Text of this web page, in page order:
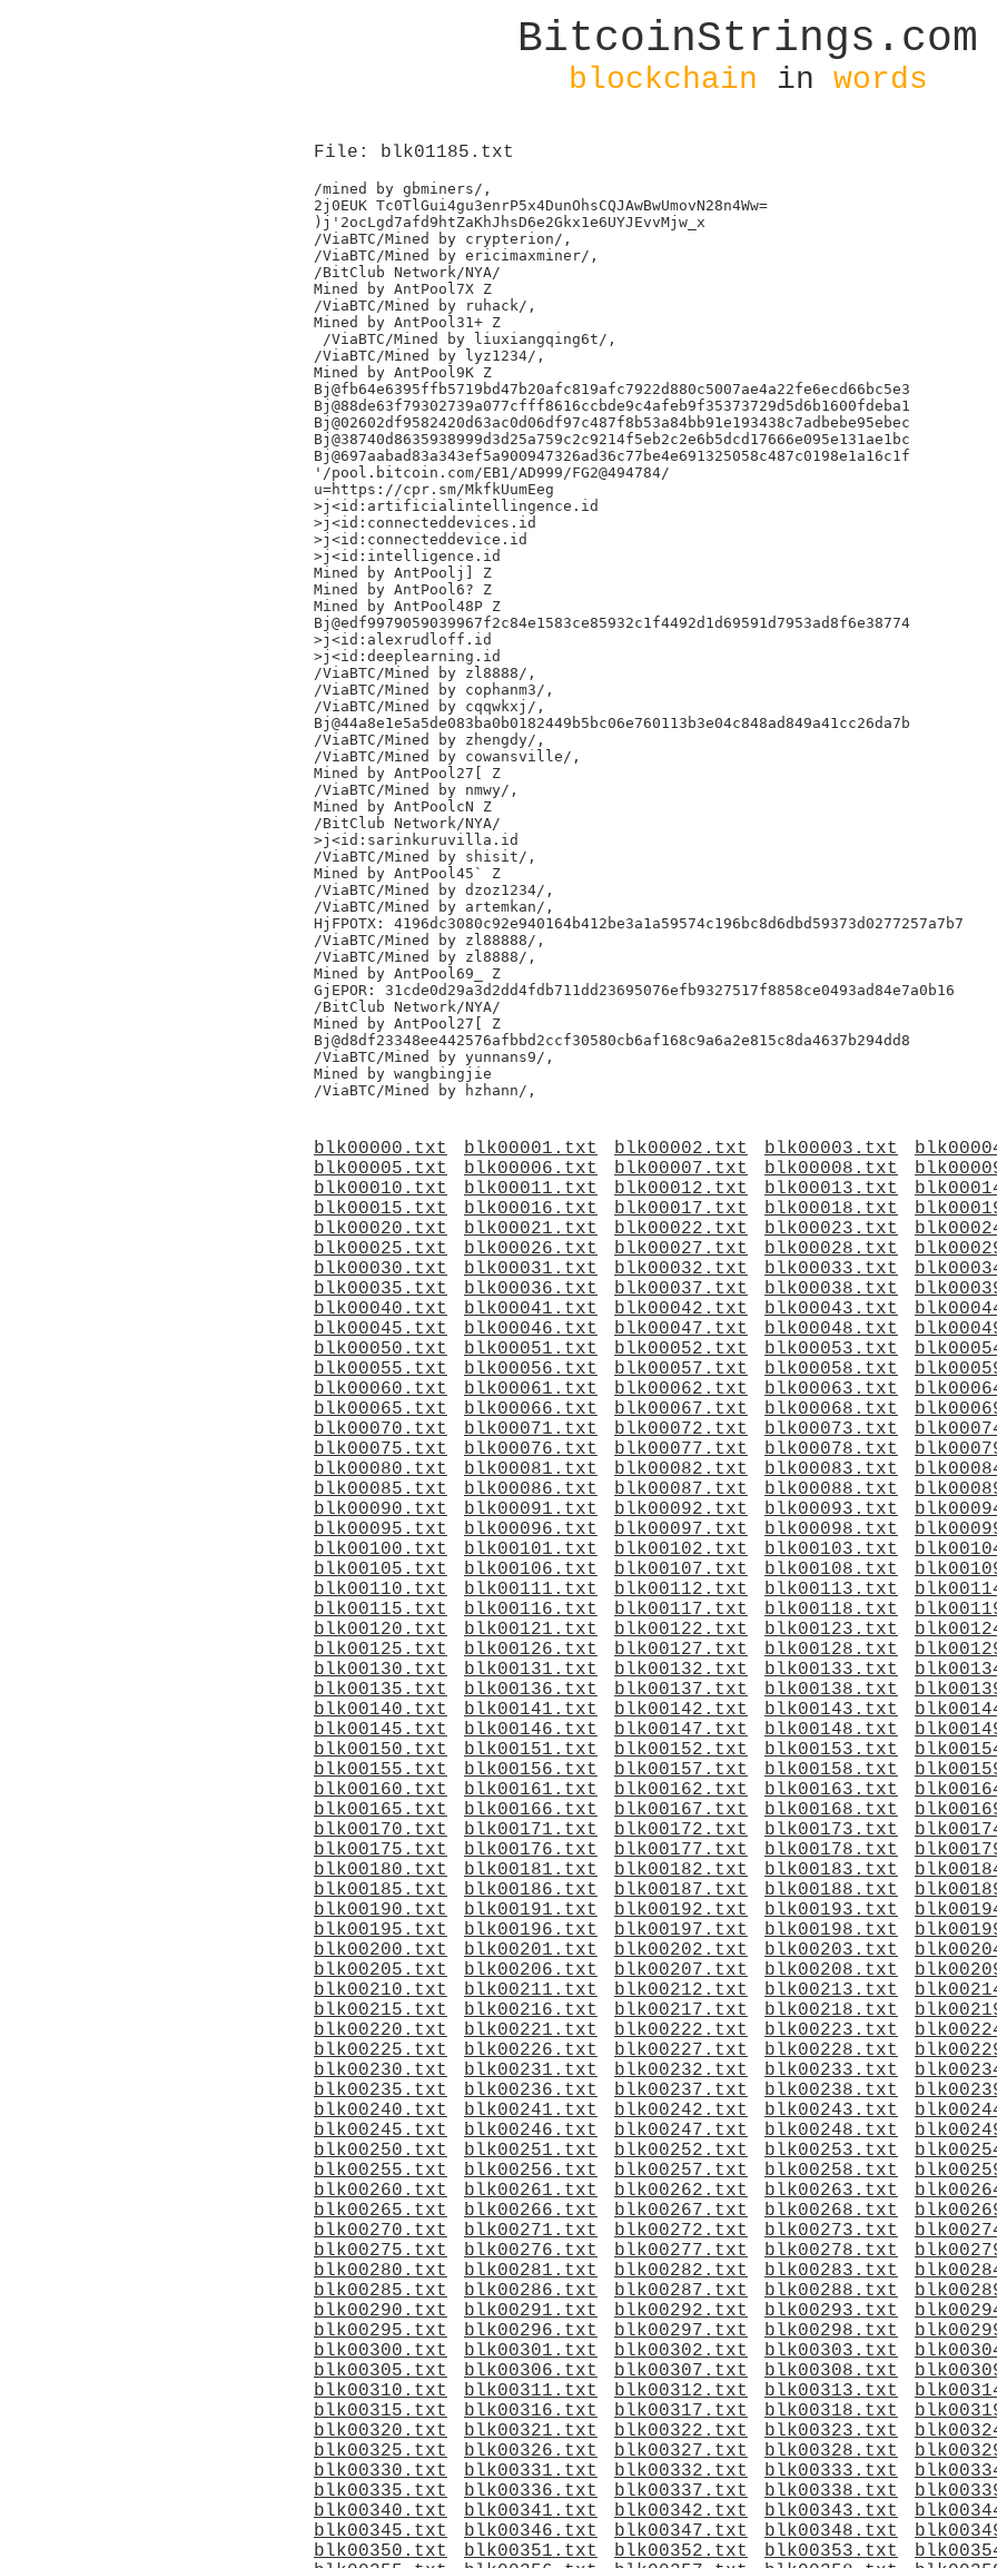
BitcoinStrings.com
blockchain in words
File: blk01185.txt
/mined by gbminers/,
2j0EUK Tc0TlGui4gu3enrP5x4DunOhsCQJAwBwUmovN28n4Ww=
)j'2ocLgd7afd9htZaKhJhsD6e2Gkx1e6UYJEvvMjw_x
/ViaBTC/Mined by crypterion/,
/ViaBTC/Mined by ericimaxminer/,
/BitClub Network/NYA/
Mined by AntPool7X Z
/ViaBTC/Mined by ruhack/,
Mined by AntPool31+ Z
/ViaBTC/Mined by liuxiangqing6t/,
/ViaBTC/Mined by lyz1234/,
Mined by AntPool9K Z
Bj@fb64e6395ffb5719bd47b20afc819afc7922d880c5007ae4a22fe6ecd66bc5e3
Bj@88de63f79302739a077cfff8616ccbde9c4afeb9f35373729d5d6b1600fdeba1
Bj@02602df9582420d63ac0d06df97c487f8b53a84bb91e193438c7adbebe95ebec
Bj@38740d8635938999d3d25a759c2c9214f5eb2c2e6b5dcd17666e095e131ae1bc
Bj@697aabad83a343ef5a900947326ad36c77be4e691325058c487c0198e1a16c1f
'/pool.bitcoin.com/EB1/AD999/FG2@494784/
u=https://cpr.sm/MkfkUumEeg
>j<id:artificialintellingence.id
>j<id:connecteddevices.id
>j<id:connecteddevice.id
>j<id:intelligence.id
Mined by AntPoolj] Z
Mined by AntPool6? Z
Mined by AntPool48P Z
Bj@edf9979059039967f2c84e1583ce85932c1f4492d1d69591d7953ad8f6e38774
>j<id:alexrudloff.id
>j<id:deeplearning.id
/ViaBTC/Mined by zl8888/,
/ViaBTC/Mined by cophanm3/,
/ViaBTC/Mined by cqqwkxj/,
Bj@44a8e1e5a5de083ba0b0182449b5bc06e760113b3e04c848ad849a41cc26da7b
/ViaBTC/Mined by zhengdy/,
/ViaBTC/Mined by cowansville/,
Mined by AntPool27[ Z
/ViaBTC/Mined by nmwy/,
Mined by AntPoolcN Z
/BitClub Network/NYA/
>j<id:sarinkuruvilla.id
/ViaBTC/Mined by shisit/,
Mined by AntPool45` Z
/ViaBTC/Mined by dzoz1234/,
/ViaBTC/Mined by artemkan/,
HjFPOTX: 4196dc3080c92e940164b412be3a1a59574c196bc8d6dbd59373d0277257a7b7
/ViaBTC/Mined by zl88888/,
/ViaBTC/Mined by zl8888/,
Mined by AntPool69_ Z
GjEPOR: 31cde0d29a3d2dd4fdb711dd23695076efb9327517f8858ce0493ad84e7a0b16
/BitClub Network/NYA/
Mined by AntPool27[ Z
Bj@d8df23348ee442576afbbd2ccf30580cb6af168c9a6a2e815c8da4637b294dd8
/ViaBTC/Mined by yunnans9/,
Mined by wangbingjie
blk00000.txt blk00001.txt blk00002.txt blk00003.txt
blk00005.txt
blk00006.txt blk00007.txt blk00008.txt
blk00010.txt
blk00011.txt blk00012.txt blk00013.txt
blk00015.txt
blk00016.txt blk00017.txt blk00018.txt
blk00020.txt
blk00021.txt blk00022.txt blk00023.txt
blk00025.txt
blk00026.txt blk00027.txt blk00028.txt
blk00030.txt
blk00031.txt blk00032.txt blk00033.txt
blk00035.txt
blk00036.txt blk00037.txt blk00038.txt
blk00040.txt
blk00041.txt blk00042.txt blk00043.txt
blk00045.txt
blk00046.txt blk00047.txt blk00048.txt
blk00050.txt
blk00051.txt blk00052.txt blk00053.txt
blk00055.txt
blk00056.txt blk00057.txt blk00058.txt
blk00060.txt
blk00061.txt blk00062.txt blk00063.txt
blk00065.txt
blk00066.txt blk00067.txt blk00068.txt
blk00070.txt
blk00071.txt blk00072.txt blk00073.txt
blk00075.txt
blk00076.txt blk00077.txt blk00078.txt
blk00080.txt
blk00081.txt blk00082.txt blk00083.txt
blk00085.txt
blk00086.txt blk00087.txt blk00088.txt
blk00090.txt
blk00091.txt blk00092.txt blk00093.txt
blk00095.txt
blk00096.txt blk00097.txt blk00098.txt
blk00100.txt
blk00101.txt blk00102.txt blk00103.txt
blk00105.txt
blk00106.txt blk00107.txt blk00108.txt
blk00110.txt
blk00111.txt blk00112.txt blk00113.txt
blk00115.txt
blk00116.txt blk00117.txt blk00118.txt
blk00120.txt
blk00121.txt blk00122.txt blk00123.txt
blk00125.txt
blk00126.txt blk00127.txt blk00128.txt
blk00130.txt
blk00131.txt blk00132.txt blk00133.txt
blk00135.txt
blk00136.txt blk00137.txt blk00138.txt
blk00140.txt
blk00141.txt blk00142.txt blk00143.txt
blk00145.txt
blk00146.txt blk00147.txt blk00148.txt
blk00150.txt
blk00151.txt blk00152.txt blk00153.txt
blk00155.txt
blk00156.txt blk00157.txt blk00158.txt
blk00160.txt
blk00161.txt blk00162.txt blk00163.txt
blk00165.txt
blk00166.txt blk00167.txt blk00168.txt
blk00170.txt
blk00171.txt blk00172.txt blk00173.txt
blk00175.txt
blk00176.txt blk00177.txt blk00178.txt
blk00180.txt
blk00181.txt blk00182.txt blk00183.txt
blk00185.txt
blk00186.txt blk00187.txt blk00188.txt
blk00190.txt
blk00191.txt blk00192.txt blk00193.txt
blk00195.txt
blk00196.txt blk00197.txt blk00198.txt
blk00200.txt
blk00201.txt blk00202.txt blk00203.txt
blk00205.txt
blk00206.txt blk00207.txt blk00208.txt
blk00210.txt
blk00211.txt blk00212.txt blk00213.txt
blk00215.txt
blk00216.txt blk00217.txt blk00218.txt
blk00220.txt
blk00221.txt blk00222.txt blk00223.txt
blk00225.txt
blk00226.txt blk00227.txt blk00228.txt
blk00230.txt
blk00231.txt blk00232.txt blk00233.txt
blk00235.txt
blk00236.txt blk00237.txt blk00238.txt
blk00240.txt
blk00241.txt blk00242.txt blk00243.txt
blk00245.txt
blk00246.txt blk00247.txt blk00248.txt
blk00250.txt
blk00251.txt blk00252.txt blk00253.txt
blk00255.txt
blk00256.txt blk00257.txt blk00258.txt
blk00260.txt
blk00261.txt blk00262.txt blk00263.txt
blk00265.txt
blk00266.txt blk00267.txt blk00268.txt
blk00270.txt
blk00271.txt blk00272.txt blk00273.txt
blk00275.txt
blk00276.txt blk00277.txt blk00278.txt
blk00280.txt
blk00281.txt blk00282.txt blk00283.txt
blk00285.txt
blk00286.txt blk00287.txt blk00288.txt
blk00290.txt
blk00291.txt blk00292.txt blk00293.txt
blk00295.txt
blk00296.txt blk00297.txt blk00298.txt
blk00300.txt
blk00301.txt blk00302.txt blk00303.txt
blk00305.txt
blk00306.txt blk00307.txt blk00308.txt
blk00310.txt
blk00311.txt blk00312.txt blk00313.txt
blk00315.txt
blk00316.txt blk00317.txt blk00318.txt
blk00320.txt
blk00321.txt blk00322.txt blk00323.txt
blk00325.txt
blk00326.txt blk00327.txt blk00328.txt
blk00330.txt
blk00331.txt blk00332.txt blk00333.txt
blk00335.txt
blk00336.txt blk00337.txt blk00338.txt
blk00340.txt
blk00341.txt blk00342.txt blk00343.txt
blk00345.txt
blk00346.txt blk00347.txt blk00348.txt
blk00350.txt
blk00351.txt blk00352.txt blk00353.txt